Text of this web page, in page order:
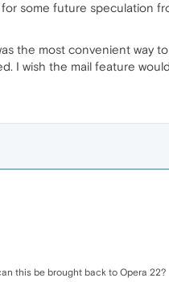
some future speculation
the most convenient way
I wish the mail feature
this be brought back to Opera 22?